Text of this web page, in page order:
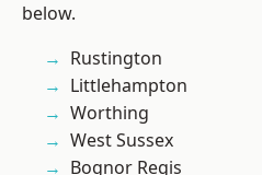
below.
Rustington
Littlehampton
Worthing
West Sussex
Bognor Regis